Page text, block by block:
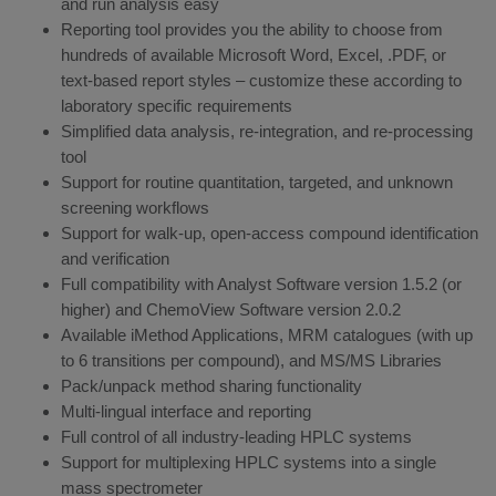
and run analysis easy
Reporting tool provides you the ability to choose from
hundreds of available Microsoft Word, Excel, .PDF, or
text-based report styles – customize these according to
laboratory specific requirements
Simplified data analysis, re-integration, and re-processing
tool
Support for routine quantitation, targeted, and unknown
screening workflows
Support for walk-up, open-access compound identification
and verification
Full compatibility with Analyst Software version 1.5.2 (or
higher) and ChemoView Software version 2.0.2
Available iMethod Applications, MRM catalogues (with up
to 6 transitions per compound), and MS/MS Libraries
Pack/unpack method sharing functionality
Multi-lingual interface and reporting
Full control of all industry-leading HPLC systems
Support for multiplexing HPLC systems into a single
mass spectrometer